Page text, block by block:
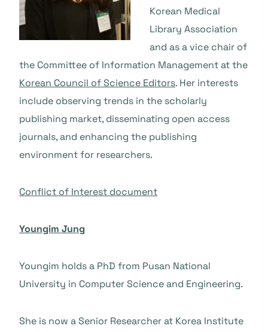
Korean Medical
Library Association
and as a vice chair of
the Committee of Information Management at the
Korean Council of Science Editors. Her interests
include observing trends in the scholarly
publishing market, disseminating open access
journals, and enhancing the publishing
environment for researchers.
Conflict of Interest document
Youngim Jung
Youngim holds a PhD from Pusan National
University in Computer Science and Engineering.
She is now a Senior Researcher at Korea Institute